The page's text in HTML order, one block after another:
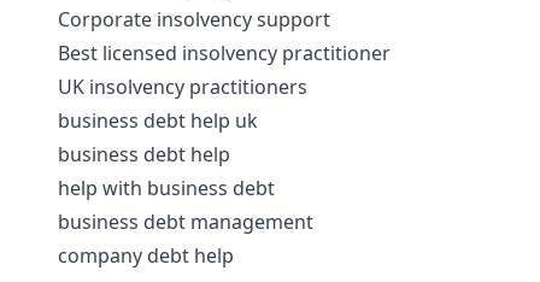
Corporate insolvency support
Best licensed insolvency practitioner
UK insolvency practitioners
business debt help uk
business debt help
help with business debt
business debt management
company debt help